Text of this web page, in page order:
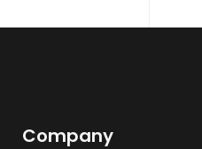
Company